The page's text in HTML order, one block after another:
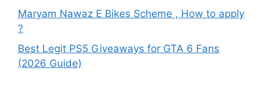
Maryam Nawaz E Bikes Scheme , How to apply
?
Best Legit PS5 Giveaways for GTA 6 Fans
(2026 Guide)